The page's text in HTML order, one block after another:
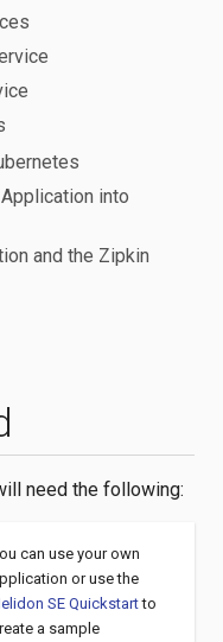
need the following:
can use your own
or use the
SE Quickstartto
a sample
into
and the Zipkin